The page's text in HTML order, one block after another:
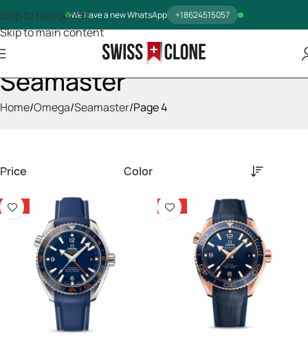
We have a new WhatsApp +18624515057
Skip to navigation
Skip to main content
Seamaster
Home Omega Seamaster Page 4
Price Color
-14% -14%